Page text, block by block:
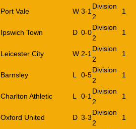
Port Vale W 3-1
Division
2
1
Ipswich Town D 0-0
Division
2
1
Leicester City W 2-1
Division
2
1
Barnsley L 0-5
Division
2
1
Charlton Athletic L 0-1
Division
2
1
Oxford United D 3-3
Division
2
1